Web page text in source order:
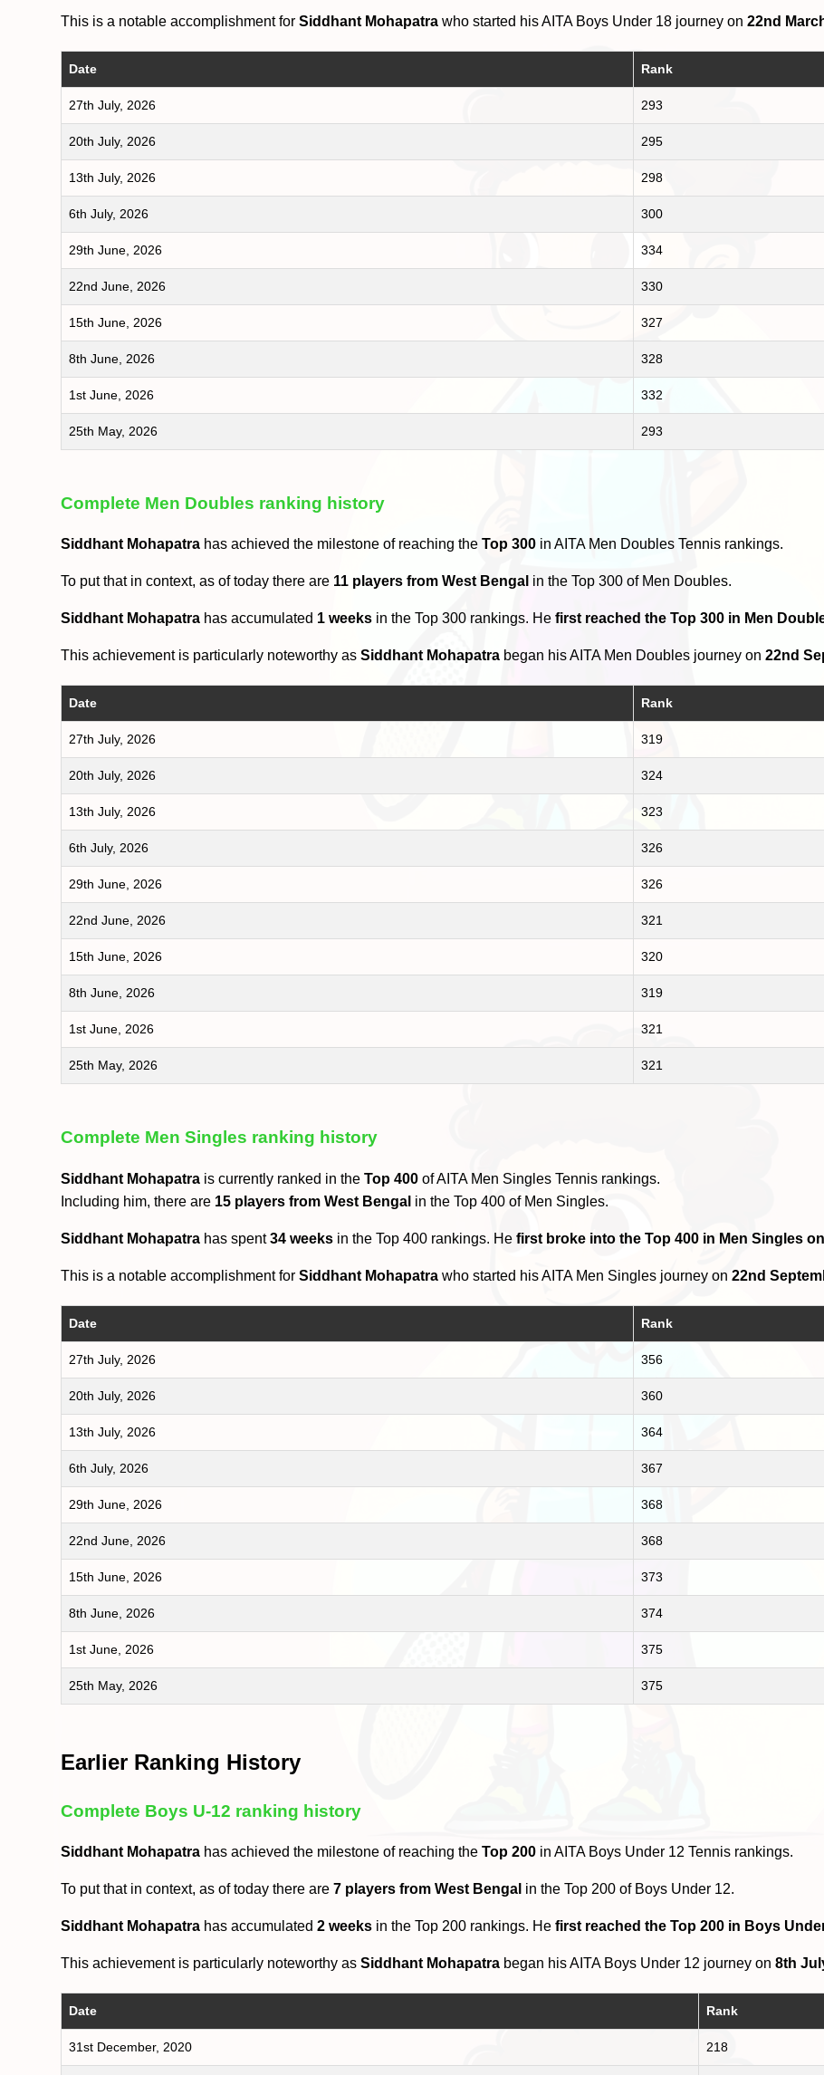
This is a notable accomplishment forSiddhant Mohapatra who started his AITA Boys Under 18 journey on22nd
Date Rank
27th July, 2026 293
20th July, 2026 295
13th July, 2026 298
6th July, 2026 300
29th June, 2026 334
22nd June, 2026 330
15th June, 2026 327
8th June, 2026 328
1st June, 2026 332
25th May, 2026 293
Complete Men Doubles ranking history
Siddhant Mohapatra has achieved the milestone of reaching theTop 300 in AITA Men Doubles Tennis rankings.
To put that in context, as of today there are 11 players from West Bengal in the Top 300 of Men Doubles.
Siddhant Mohapatra has accumulated 1 weeks in the Top 300 rankings. Hefirst reached the Top 300 in Men
This achievement is particularly noteworthy asSiddhant Mohapatra began his AITA Men Doubles journey on22nd
Date Rank
27th July, 2026 319
20th July, 2026 324
13th July, 2026 323
6th July, 2026 326
29th June, 2026 326
22nd June, 2026 321
15th June, 2026 320
8th June, 2026 319
1st June, 2026 321
25th May, 2026 321
Complete Men Singles ranking history
Siddhant Mohapatra is currently ranked in theTop 400 of AITA Men Singles Tennis rankings.
Including him, there are 15 players from West Bengal in the Top 400 of Men Singles.
Siddhant Mohapatra has spent34 weeks in the Top 400 rankings. Hefirst broke into the Top 400 in Men Singles
This is a notable accomplishment forSiddhant Mohapatra who started his AITA Men Singles journey on22nd
Date Rank
27th July, 2026 356
20th July, 2026 360
13th July, 2026 364
6th July, 2026 367
29th June, 2026 368
22nd June, 2026 368
15th June, 2026 373
8th June, 2026 374
1st June, 2026 375
25th May, 2026 375
Earlier Ranking History
Complete Boys U-12 ranking history
Siddhant Mohapatra has achieved the milestone of reaching theTop 200 in AITA Boys Under 12 Tennis rankings.
To put that in context, as of today there are7 players from West Bengal in the Top 200 of Boys Under 12.
Siddhant Mohapatra has accumulated2 weeks in the Top 200 rankings. Hefirst reached the Top 200 in Boys
This achievement is particularly noteworthy asSiddhant Mohapatra began his AITA Boys Under 12 journey on8th
Date Rank
31st December, 2020 218